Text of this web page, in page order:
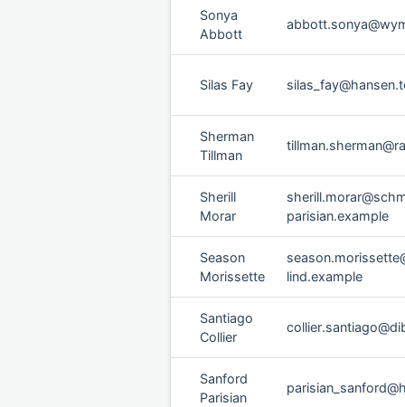
Sonya
Abbott
Silas Fay
Sherman
Tillman
Sherill
Morar
parisian.example
Season
Morissette
lind.example
Santiago
Collier
Sanford
Parisian